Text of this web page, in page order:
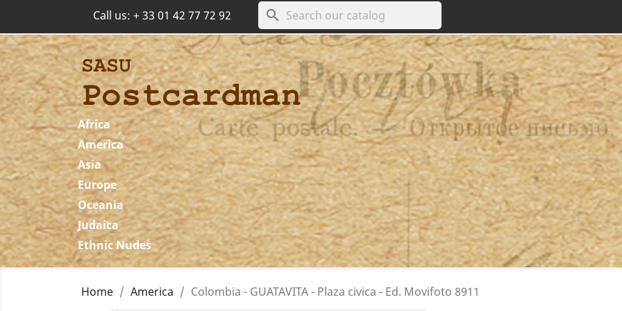
Call us:+ 33 01 42 77 72 92 search
Africa
America
Asia
Europe
Oceania
Judaica
Ethnic Nudes
Home America Colombia - GUATAVITA - Plaza civica - Ed. Movifoto 8911